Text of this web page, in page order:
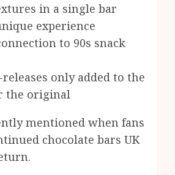
in a single bar
experience
to 90s snack
only added to the
the original
mentioned when fans
chocolate bars UK